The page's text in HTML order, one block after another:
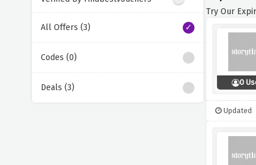
All Offers (3)
Codes (0)
Deals (3)
Try Our
0
Updated